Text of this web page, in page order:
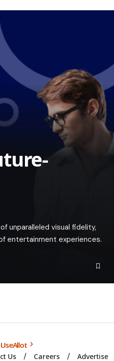
unparalleled visual fidelity,
entertainment experiences.
Us Careers Advertise